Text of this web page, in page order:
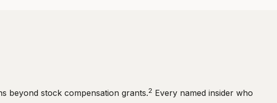
beyond stock compensation grants.2 Every named insider who